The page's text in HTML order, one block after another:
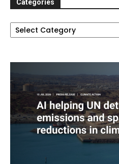
Categories
Categories